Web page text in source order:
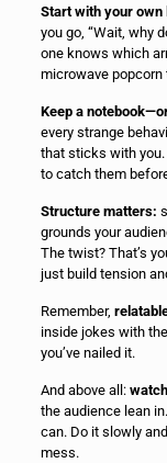
Start with your own
you go, “Wait, why
one knows which
microwave popcorn
Keep a
every strange
that sticks with
to catch them
Structure matters:
grounds your
The twist? That’s
just build tension
Remember,
inside jokes with
you’ve nailed it.
And above all:
the audience lean
can. Do it slowly
mess.